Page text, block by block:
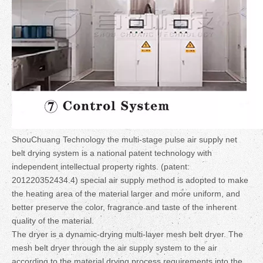
ShouChuang Technology the multi-stage pulse air supply net
belt drying system is a national patent technology with
independent intellectual property rights. (patent:
201220352434.4) special air supply method is adopted to make
the heating area of the material larger and more uniform, and
better preserve the color, fragrance and taste of the inherent
quality of the material.
The dryer is a dynamic-drying multi-layer mesh belt dryer. The
mesh belt dryer through the air supply system to the air